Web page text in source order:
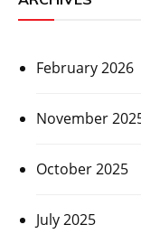
February 2026
November
October 2025
July 2025